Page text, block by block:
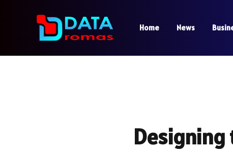
Home News
Designing